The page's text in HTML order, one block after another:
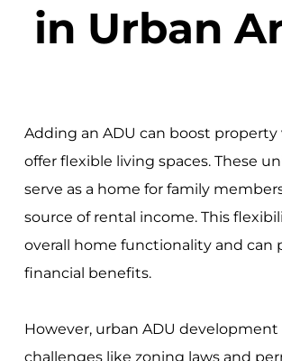
in Urban
Adding an ADU can boost property
offer flexible living spaces. These
serve as a home for family
source of rental income. This
overall home functionality and can
financial benefits.
However, urban ADU
challenges like zoning laws and